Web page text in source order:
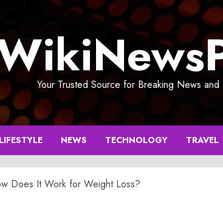
Your Trusted Source for Breaking News and
LIFESTYLE NEWS TECHNOLOGY TRAVEL
Does It Work for Weight Loss?